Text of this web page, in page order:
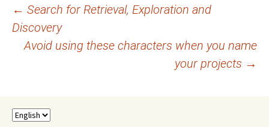
Post
navigation
← Search for Retrieval, Exploration and
Discovery
Avoid using these characters when you name
your projects →